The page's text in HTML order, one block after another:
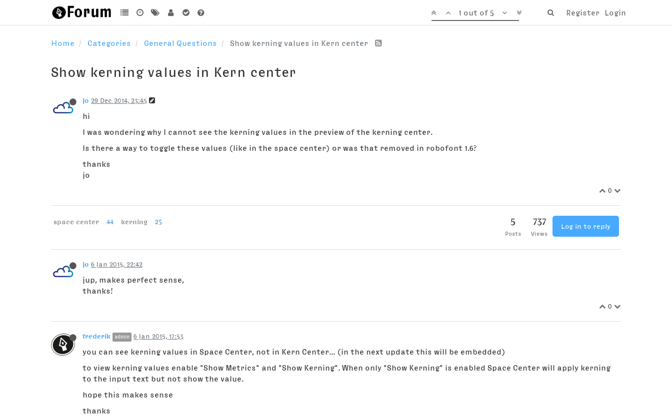
Register Login
1 out of 5
Home Categories General Questions Show kerning values in Kern center
Show kerning values in Kern center
jo 29 Dec 2014, 23:45
hi
I was wondering why I cannot see the kerning values in the preview of the kerning center.
Is there a way to toggle these values (like in the space center) or was that removed in robofont 1.6?
thanks
jo
0
space center 44 kerning 25 5
Posts
737
Views
Log in to reply
jo 6 Jan 2015, 22:42
jup, makes perfect sense,
thanks!
0
frederik admin 6 Jan 2015, 17:53
you can see kerning values in Space Center, not in Kern Center... (in the next update this will be embedded)
to view kerning values enable "Show Metrics" and "Show Kerning". When only "Show Kerning" is enabled Space Center will apply kerning
to the input text but not show the value.
hope this makes sense
thanks